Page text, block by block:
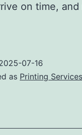
on time,
07-16
as Printing Services